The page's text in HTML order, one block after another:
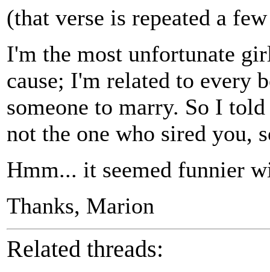
(that verse is repeated a
I'm the most unfortunate
cause; I'm related to every
someone to marry. So I
not the one who sired you,
Hmm... it seemed funnier
Thanks, Marion
Related threads: